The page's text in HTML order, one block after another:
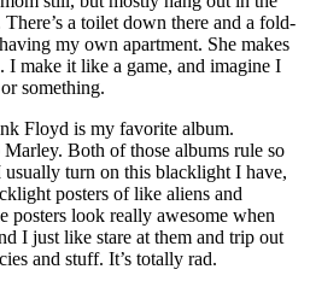
a toilet down there and a fold-
my own apartment. She makes
I make it like a game, and imagine I
something.
Floyd is my favorite album.
Both of those albums rule so
turn on this blacklight I have,
posters of like aliens and
posters look really awesome when
I just like stare at them and trip out
and stuff. It’s totally rad.